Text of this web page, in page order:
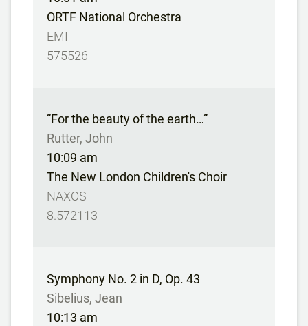
ORTF National Orchestra
EMI
575526
“For the beauty of the earth…”
Rutter, John
10:09 am
The New London Children's Choir
NAXOS
8.572113
Symphony No. 2 in D, Op. 43
Sibelius, Jean
10:13 am